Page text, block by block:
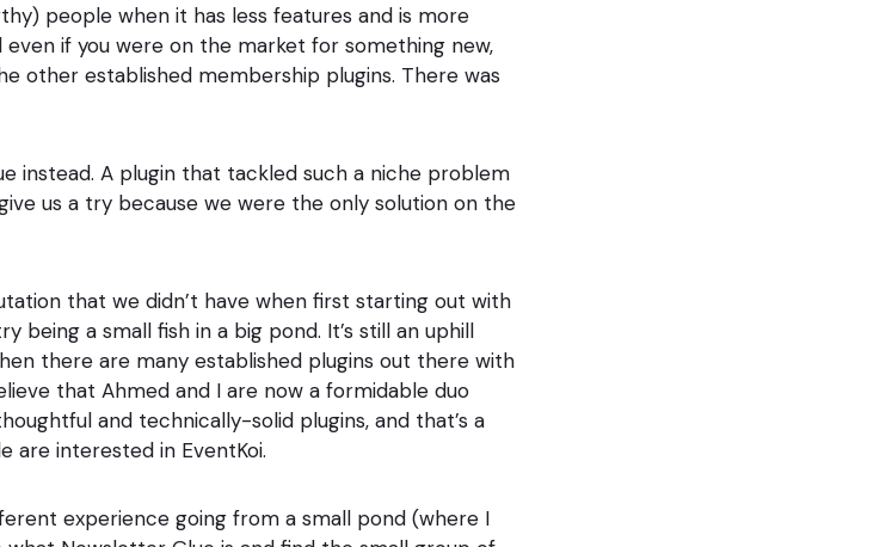
people when it has less features and is more
even if you were on the market for something new,
other established membership plugins. There was
instead. A plugin that tackled such a niche problem
us a try because we were the only solution on the
that we didn’t have when first starting out with
being a small fish in a big pond. It’s still an uphill
there are many established plugins out there with
that Ahmed and I are now a formidable duo
and technically-solid plugins, and that’s a
are interested in EventKoi.
experience going from a small pond (where I